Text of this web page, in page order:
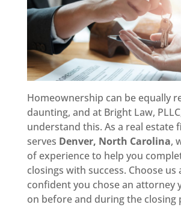
Homeownership can be equally
daunting, and at Bright Law,
understand this. As a real estate
serves Denver, North Carolina,
of experience to help you
closings with success. Choose us
confident you chose an attorney
on before and during the closing